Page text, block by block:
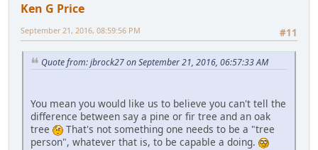
Ken G Price
#11
September 21, 2016, 08:59:56 PM
Quote from: jbrock27 on September 21, 2016, 06:57:33 AM
You mean you would like us to believe you can't tell the
difference between say a pine or fir tree and an oak
tree
That's not something one needs to be a "tree
person", whatever that is, to be capable a doing.